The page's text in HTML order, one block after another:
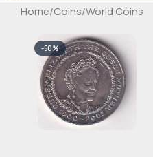
Home/Coins/World Coins
-50%